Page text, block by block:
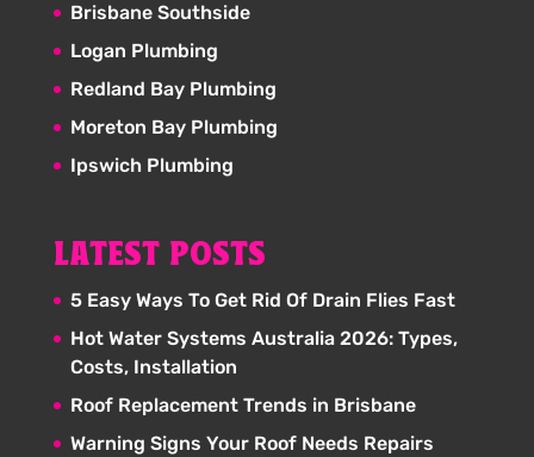
Brisbane Southside
Logan Plumbing
Redland Bay Plumbing
Moreton Bay Plumbing
Ipswich Plumbing
LATEST POSTS
5 Easy Ways To Get Rid Of Drain Flies Fast
Hot Water Systems Australia 2026: Types,
Costs, Installation
Roof Replacement Trends in Brisbane
Warning Signs Your Roof Needs Repairs